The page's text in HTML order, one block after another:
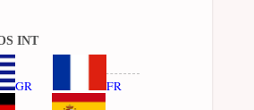
INT
GR FR